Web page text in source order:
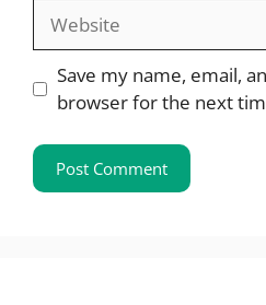
Website
Save my name, email,
browser for the next